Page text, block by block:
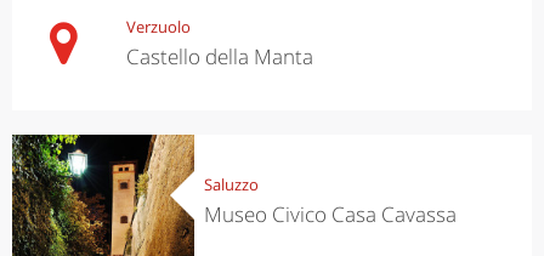
Verzuolo
Castello della Manta
Saluzzo
Museo Civico Casa Cavassa